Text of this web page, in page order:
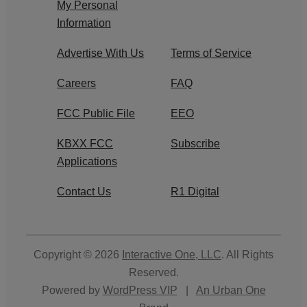
My Personal
Information
Advertise With Us Terms of Service
Careers FAQ
FCC Public File EEO
KBXX FCC
Applications
Subscribe
Contact Us R1 Digital
Copyright © 2026 Interactive One, LLC. All Rights
Reserved.
Powered by WordPress VIP
An Urban One